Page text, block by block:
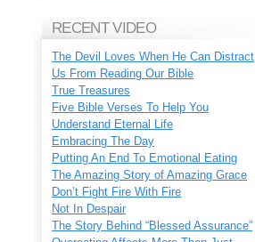
RECENT VIDEO
The Devil Loves When He Can Distract
Us From Reading Our Bible
True Treasures
Five Bible Verses To Help You
Understand Eternal Life
Embracing The Day
Putting An End To Emotional Eating
The Amazing Story of Amazing Grace
Don’t Fight Fire With Fire
Not In Despair
The Story Behind “Blessed Assurance”